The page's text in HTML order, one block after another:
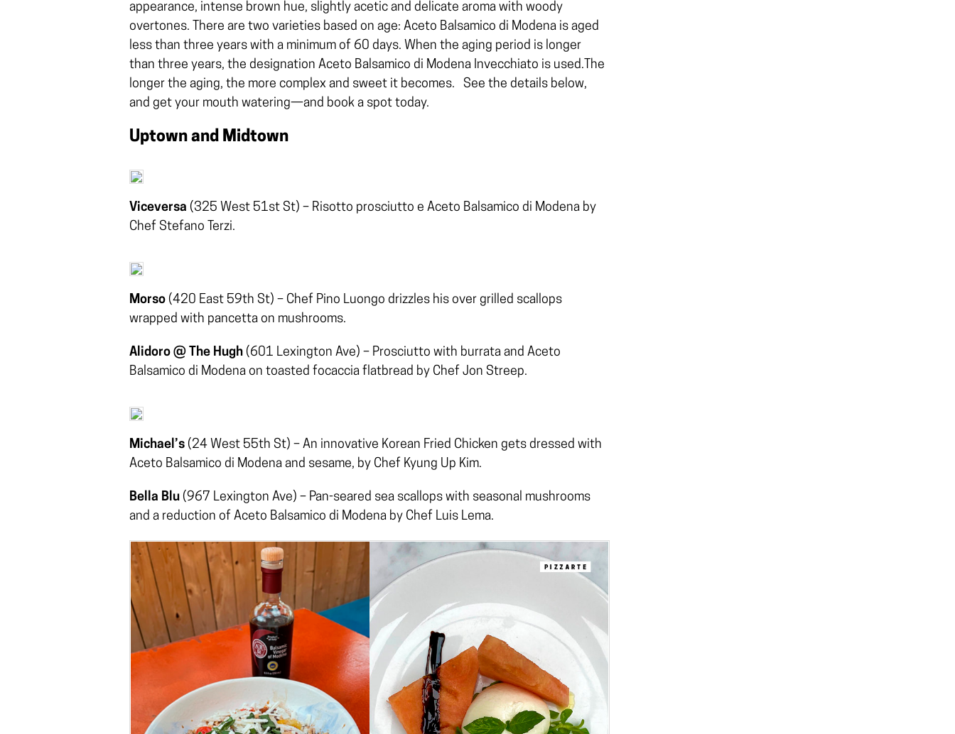
appearance, intense brown hue, slightly acetic and delicate aroma with woody
overtones. There are two varieties based on age: Aceto Balsamico di Modena is aged
less than three years with a minimum of 60 days. When the aging period is longer
than three years, the designation Aceto Balsamico di Modena Invecchiato is used.The
longer the aging, the more complex and sweet it becomes.
See the details below,
and get your mouth watering—and book a spot today.
Uptown and Midtown
Viceversa (325 West 51st St) – Risotto prosciutto e Aceto Balsamico di Modena by
Chef Stefano Terzi.
Morso (420 East 59th St) – Chef Pino Luongo drizzles his over grilled scallops
wrapped with pancetta on mushrooms.
Alidoro @ The Hugh (601 Lexington Ave) – Prosciutto with burrata and Aceto
Balsamico di Modena on toasted focaccia flatbread by Chef Jon Streep.
Michael’s (24 West 55th St) – An innovative Korean Fried Chicken gets dressed with
Aceto Balsamico di Modena and sesame, by Chef Kyung Up Kim.
Bella Blu (967 Lexington Ave) – Pan-seared sea scallops with seasonal mushrooms
and a reduction of Aceto Balsamico di Modena by Chef Luis Lema.